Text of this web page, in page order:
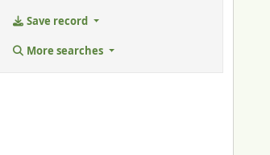
Save record
More searches